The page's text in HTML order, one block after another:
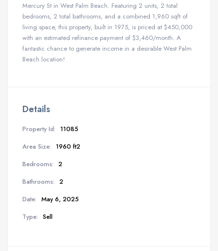
Mercury St in West Palm Beach. Featuring 2 units, 2 total
bedrooms, 2 total bathrooms, and a combined 1,960 sqft of
living space, this property, built in 1975, is priced at $450,000
with an estimated refinance payment of $3,460/month. A
fantastic chance to generate income in a desirable West Palm
Beach location!
Details
Property Id: 11085
Area Size: 1960 ft2
Bedrooms: 2
Bathrooms: 2
Date: May 6, 2025
Type: Sell